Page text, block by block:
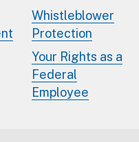
Whistleblower
Protection
Your Rights as a
Federal
Employee